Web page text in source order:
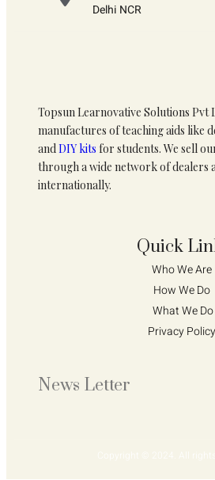
Delhi NCR
Topsun Learnovative Solutions Pvt
manufactures of teaching aids like
andDIY kits for students. We sell
through a wide network of dealers
internationally.
Quick
Who We Are
How We Do
What We Do
Privacy Policy
News Letter